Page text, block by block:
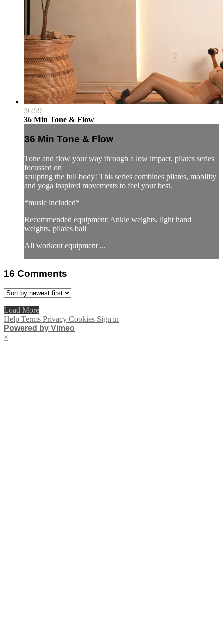
36:59
36 Min Tone & Flow
36 Min Tone & Flow
Tone and flow your way through a low impact, pilates series
focussed on
sculpting the full body! This series combines pilates, mobility
and yoga inspired movements to feel your best.
*music included*
Recommended equipment: Ankle weights, light hand
weights, pilates ball
All workout equipment ...
16 Comments
Load More
Help Terms Privacy Cookies Sign in
Powered by Vimeo
×